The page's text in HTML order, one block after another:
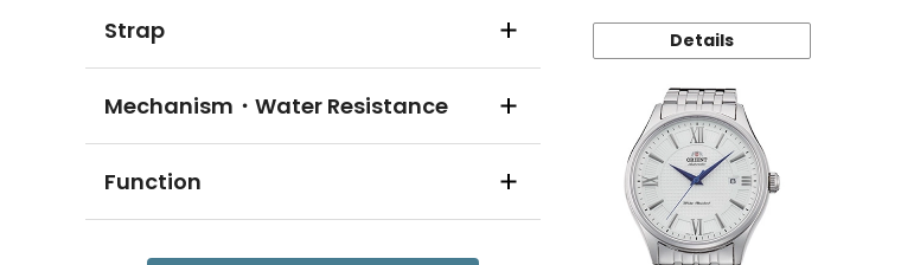
Strap
Mechanism・Water Resistance
Function
Details